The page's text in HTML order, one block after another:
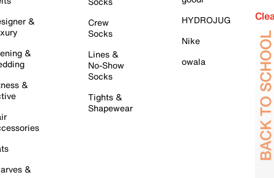
&
&
&
&
Crew
Socks
Lines &
No-Show
Socks
Tights &
Shapewear
HYDROJUG
Nike
owala